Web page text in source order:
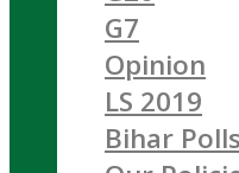
G7
Opinion
LS 2019
Bihar Polls